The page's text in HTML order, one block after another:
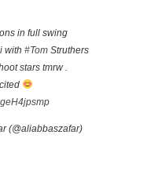
in full swing
with #Tom Struthers
stars tmrw .
(@aliabbaszafar)